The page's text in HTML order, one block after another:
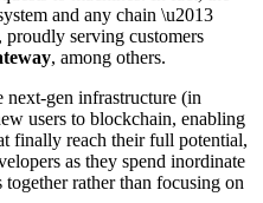
and any chain \u2013
serving customers
, among others.
gen infrastructure (in
users to blockchain, enabling
finally reach their full potential,
as they spend inordinate
rather than focusing on